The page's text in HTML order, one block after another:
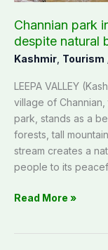
Channian park
despite natural
Kashmir Tourism
LEEPA VALLEY
village of
park, stands as a
forests, tall
stream creates a
people to its
beauty
Read More »